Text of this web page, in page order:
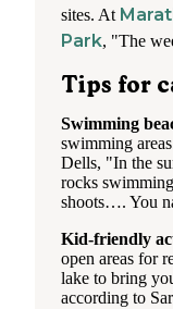
sites. At
Park, "The
Tips for
Swimming
swimming
Dells, "In the
rocks
shoots…. You
Kid-friendly
open areas for
lake to bring
according to